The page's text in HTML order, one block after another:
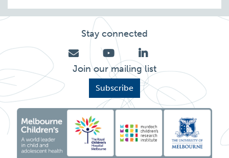
Stay connected
Join our mailing list
Subscribe